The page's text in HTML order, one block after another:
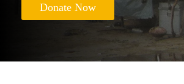
Donate Now